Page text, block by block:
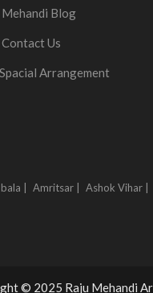
Mehandi Blog
Contact Us
Spacial Arrangement
| Amritsar | Ashok Vihar |
© 2025 Raju Mehandi